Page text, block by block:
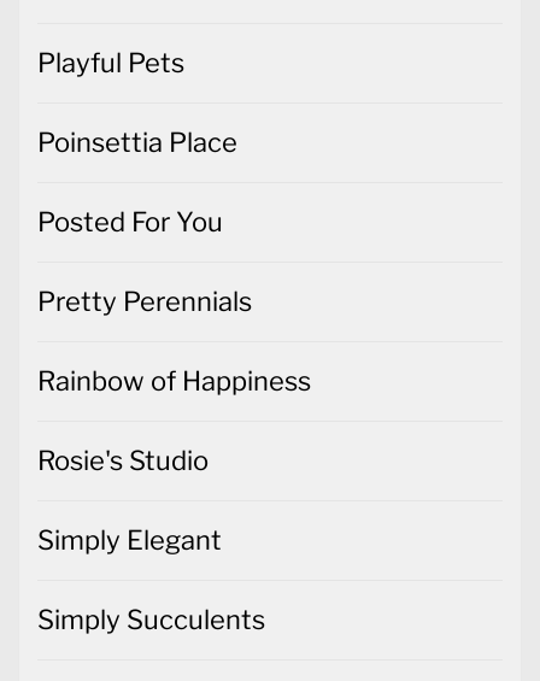
Playful Pets
Poinsettia Place
Posted For You
Pretty Perennials
Rainbow of Happiness
Rosie's Studio
Simply Elegant
Simply Succulents